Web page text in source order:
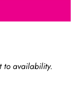
to availability.